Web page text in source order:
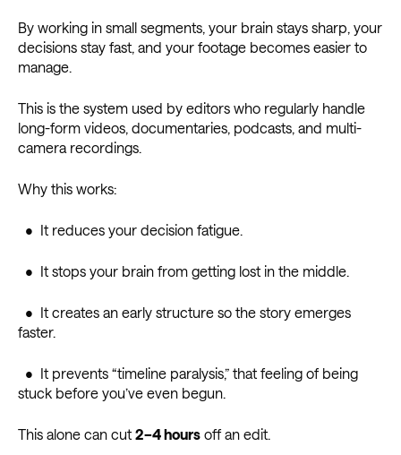
By working in small segments, your brain stays sharp, your
decisions stay fast, and your footage becomes easier to
manage.
This is the system used by editors who regularly handle
long-form videos, documentaries, podcasts, and multi-
camera recordings.
Why this works:
• It reduces your decision fatigue.
• It stops your brain from getting lost in the middle.
• It creates an early structure so the story emerges
faster.
• It prevents “timeline paralysis,” that feeling of being
stuck before you’ve even begun.
This alone can cut 2–4 hours off an edit.